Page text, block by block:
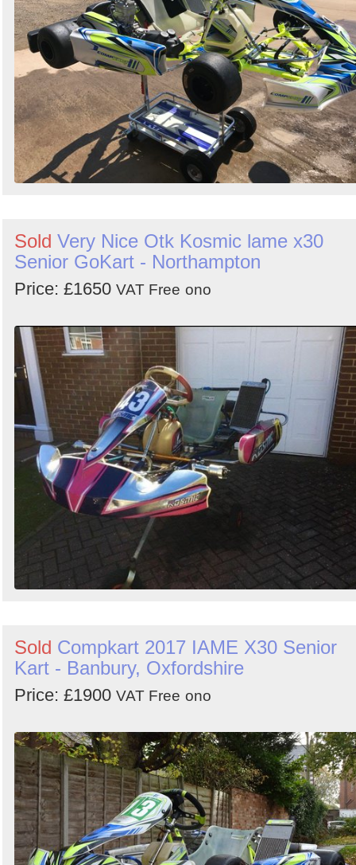
Sold Very Nice Otk Kosmic lame x30
Senior GoKart - Northampton
Price: £1650 VAT Free ono
Sold Compkart 2017 IAME X30 Senior
Kart - Banbury, Oxfordshire
Price: £1900 VAT Free ono